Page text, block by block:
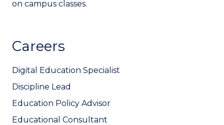
on campus classes.
Careers
Digital Education Specialist
Discipline Lead
Education Policy Advisor
Educational Consultant